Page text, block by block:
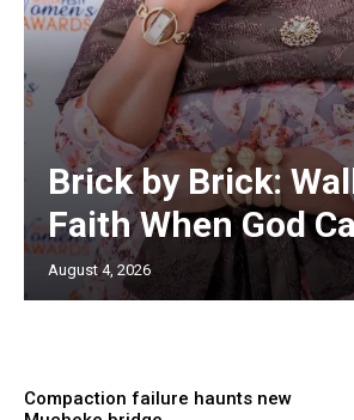
Brick by Brick:
Faith When God
August 4, 2026
Compaction failure haunts new